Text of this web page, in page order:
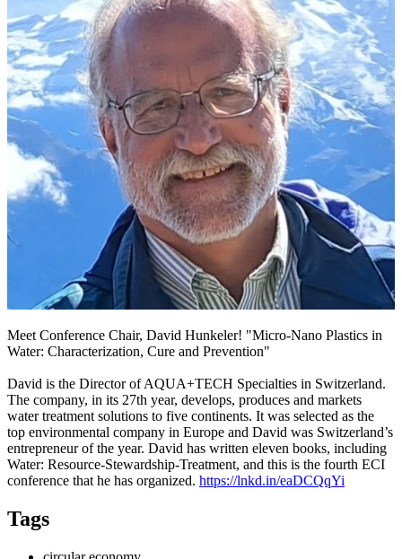
Meet Conference Chair, David Hunkeler! "Micro-Nano Plastics in
Water: Characterization, Cure and Prevention"
David is the Director of AQUA+TECH Specialties in Switzerland.
The company, in its 27th year, develops, produces and markets
water treatment solutions to five continents. It was selected as the
top environmental company in Europe and David was Switzerland’s
entrepreneur of the year. David has written eleven books, including
Water: Resource-Stewardship-Treatment, and this is the fourth ECI
conference that he has organized. https://lnkd.in/eaDCQqYi
Tags